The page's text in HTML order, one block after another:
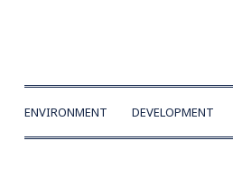
ENVIRONMENT DEVELOPMENT